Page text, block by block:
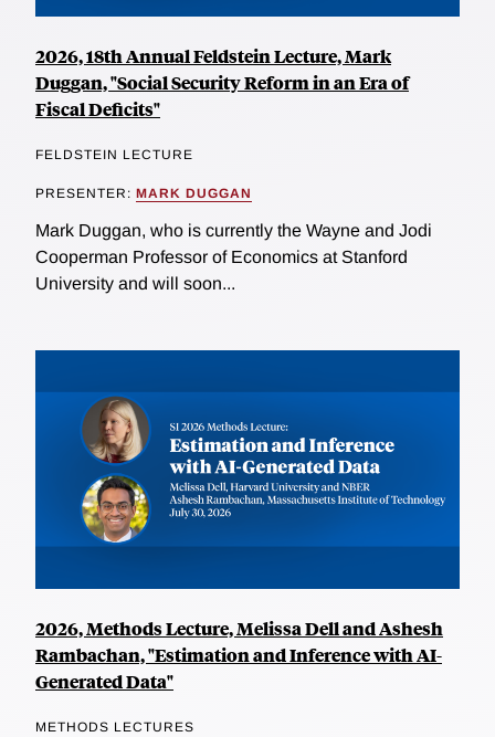
2026, 18th Annual Feldstein Lecture, Mark
Duggan, "Social Security Reform in an Era of
Fiscal Deficits"
FELDSTEIN LECTURE
PRESENTER: MARK DUGGAN
Mark Duggan, who is currently the Wayne and Jodi
Cooperman Professor of Economics at Stanford
University and will soon...
2026, Methods Lecture, Melissa Dell and Ashesh
Rambachan, "Estimation and Inference with AI-
Generated Data"
METHODS LECTURES